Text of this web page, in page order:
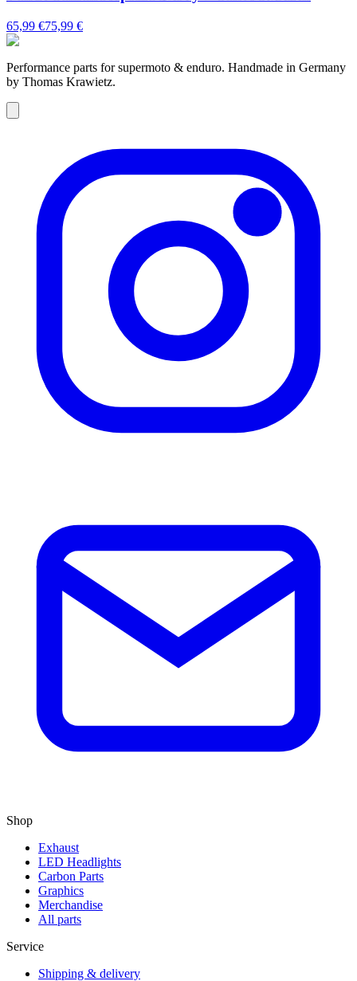
65,99 €75,99 €
Performance parts for supermoto & enduro. Handmade in Germany
by Thomas Krawietz.
Shop
Exhaust
LED Headlights
Carbon Parts
Graphics
Merchandise
All parts
Service
Shipping & delivery